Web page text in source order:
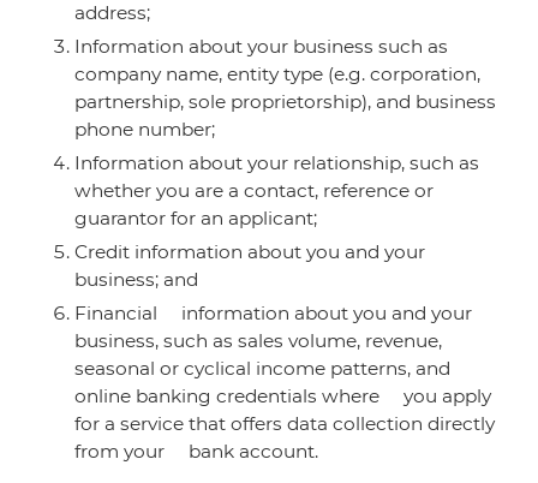
address;
Information about your business such as
company name, entity type (e.g. corporation,
partnership, sole proprietorship), and business
phone number;
Information about your relationship, such as
whether you are a contact, reference or
guarantor for an applicant;
Credit information about you and your
business; and
Financial information about you and your
business, such as sales volume, revenue,
seasonal or cyclical income patterns, and
online banking credentials where you apply
for a service that offers data collection directly
from your bank account.